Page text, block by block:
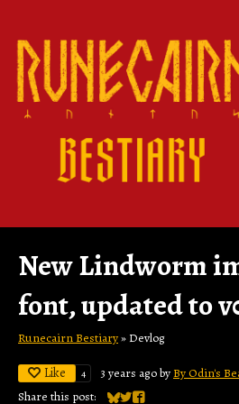
New Lindworm
font, updated to
Runecairn Bestiary»Devlog
Like 4 3 years agobyBy Odin's
Share this post: